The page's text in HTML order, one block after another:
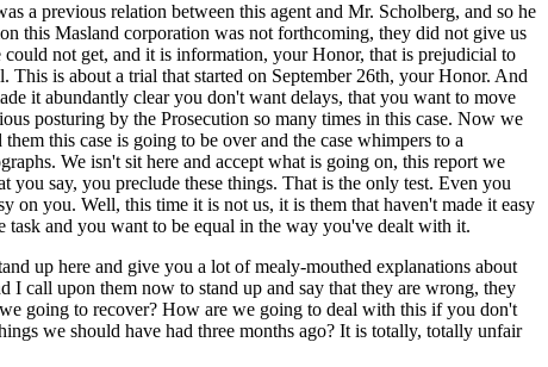
a previous relation between this agent and Mr. Scholberg, and so he
this Masland corporation was not forthcoming, they did not give us
not get, and it is information, your Honor, that is prejudicial to
is about a trial that started on September 26th, your Honor. And
it abundantly clear you don't want delays, that you want to move
posturing by the Prosecution so many times in this case. Now we
this case is going to be over and the case whimpers to a
We isn't sit here and accept what is going on, this report we
say, you preclude these things. That is the only test. Even you
on you. Well, this time it is not us, it is them that haven't made it easy
and you want to be equal in the way you've dealt with it.
up here and give you a lot of mealy-mouthed explanations about
call upon them now to stand up and say that they are wrong, they
going to recover? How are we going to deal with this if you don't
we should have had three months ago? It is totally, totally unfair